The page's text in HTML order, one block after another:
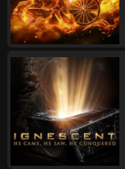
Willard, WI